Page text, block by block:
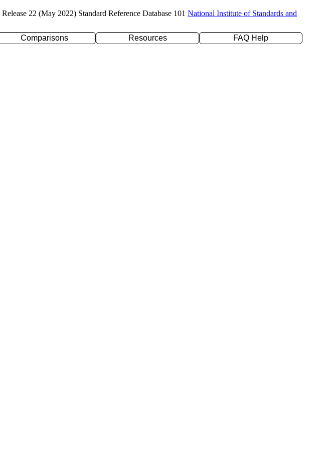
Release 22 (May 2022) Standard Reference Database 101 National Institute of Standards and
Comparisons Resources
FAQ Help